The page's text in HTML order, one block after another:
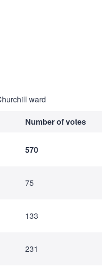
ward
Number of votes
570
75
133
231